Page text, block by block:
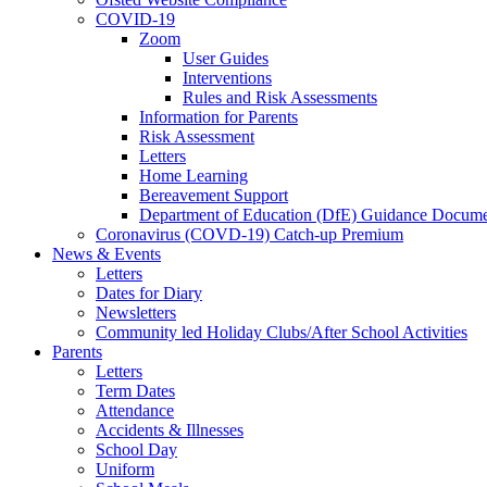
COVID-19
Zoom
User Guides
Interventions
Rules and Risk Assessments
Information for Parents
Risk Assessment
Letters
Home Learning
Bereavement Support
Department of Education (DfE) Guidance
Coronavirus (COVD-19) Catch-up Premium
News & Events
Letters
Dates for Diary
Newsletters
Community led Holiday Clubs/After School Activities
Parents
Letters
Term Dates
Attendance
Accidents & Illnesses
School Day
Uniform